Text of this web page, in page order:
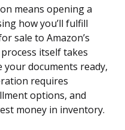
means opening a
how you’ll fulfill
sale to Amazon’s
itself takes
documents ready,
requires
options, and
money in inventory.